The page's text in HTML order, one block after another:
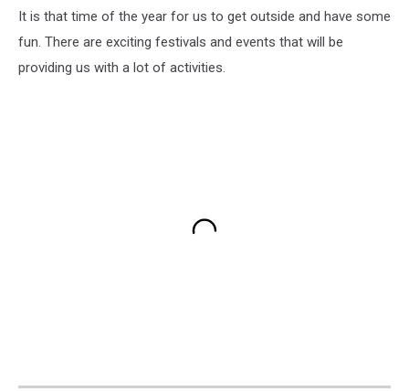
It is that time of the year for us to get outside and have some
fun. There are exciting festivals and events that will be
providing us with a lot of activities.